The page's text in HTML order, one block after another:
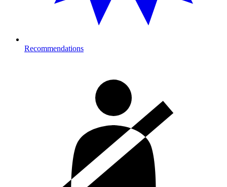
Recommendations